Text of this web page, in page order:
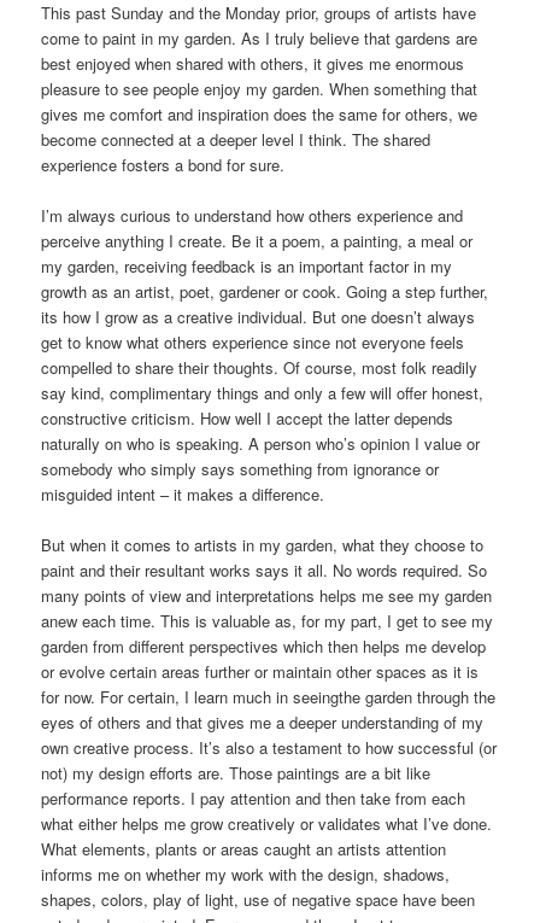
This past Sunday and the Monday prior, groups of artists have
come to paint in my garden. As I truly believe that gardens are
best enjoyed when shared with others, it gives me enormous
pleasure to see people enjoy my garden. When something that
gives me comfort and inspiration does the same for others, we
become connected at a deeper level I think. The shared
experience fosters a bond for sure.
I’m always curious to understand how others experience and
perceive anything I create. Be it a poem, a painting, a meal or
my garden, receiving feedback is an important factor in my
growth as an artist, poet, gardener or cook. Going a step further,
its how I grow as a creative individual. But one doesn’t always
get to know what others experience since not everyone feels
compelled to share their thoughts. Of course, most folk readily
say kind, complimentary things and only a few will offer honest,
constructive criticism. How well I accept the latter depends
naturally on who is speaking. A person who’s opinion I value or
somebody who simply says something from ignorance or
misguided intent – it makes a difference.
But when it comes to artists in my garden, what they choose to
paint and their resultant works says it all. No words required. So
many points of view and interpretations helps me see my garden
anew each time. This is valuable as, for my part, I get to see my
garden from different perspectives which then helps me develop
or evolve certain areas further or maintain other spaces as it is
for now. For certain, I learn much in seeingthe garden through the
eyes of others and that gives me a deeper understanding of my
own creative process. It’s also a testament to how successful (or
not) my design efforts are. Those paintings are a bit like
performance reports. I pay attention and then take from each
what either helps me grow creatively or validates what I’ve done.
What elements, plants or areas caught an artists attention
informs me on whether my work with the design, shadows,
shapes, colors, play of light, use of negative space have been